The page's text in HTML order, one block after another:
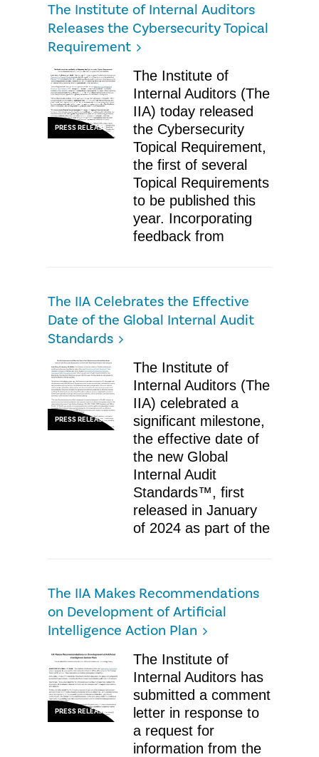
The Institute of Internal Auditors
Releases the Cybersecurity Topical
Requirement
PRESS RELEASE
The Institute of
Internal Auditors (The
IIA) today released
the Cybersecurity
Topical Requirement,
the first of several
Topical Requirements
to be published this
year. Incorporating
feedback from
The IIA Celebrates the Effective
Date of the Global Internal Audit
Standards
PRESS RELEASE
The Institute of
Internal Auditors (The
IIA) celebrated a
significant milestone,
the effective date of
the new Global
Internal Audit
Standards™, first
released in January
of 2024 as part of the
The IIA Makes Recommendations
on Development of Artificial
Intelligence Action Plan
PRESS RELEASE
The Institute of
Internal Auditors has
submitted a comment
letter in response to
a request for
information from the